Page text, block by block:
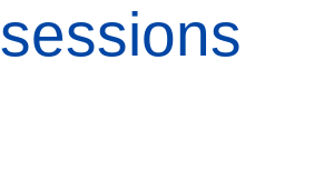
sessions